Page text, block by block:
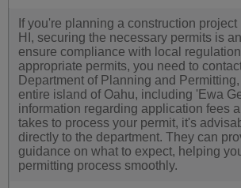
If you're planning a construction project
HI, securing the necessary permits is
ensure compliance with local
appropriate permits, you need to
Department of Planning and
entire island of Oahu, including 'Ewa
information regarding application fees
takes to process your permit, it's
directly to the department. They can
guidance on what to expect, helping
permitting process smoothly.